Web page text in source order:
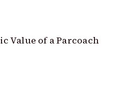
Value of a Parcoach